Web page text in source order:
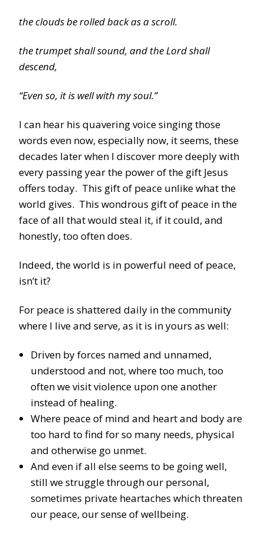
the clouds be rolled back as a scroll.
the trumpet shall sound, and the Lord shall
descend,
“Even so, it is well with my soul.”
I can hear his quavering voice singing those
words even now, especially now, it seems, these
decades later when I discover more deeply with
every passing year the power of the gift Jesus
offers today. This gift of peace unlike what the
world gives. This wondrous gift of peace in the
face of all that would steal it, if it could, and
honestly, too often does.
Indeed, the world is in powerful need of peace,
isn’t it?
For peace is shattered daily in the community
where I live and serve, as it is in yours as well:
Driven by forces named and unnamed,
understood and not, where too much, too
often we visit violence upon one another
instead of healing.
Where peace of mind and heart and body are
too hard to find for so many needs, physical
and otherwise go unmet.
And even if all else seems to be going well,
still we struggle through our personal,
sometimes private heartaches which threaten
our peace, our sense of wellbeing.